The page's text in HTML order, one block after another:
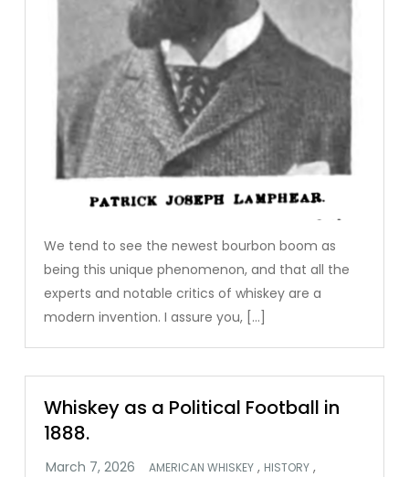
We tend to see the newest bourbon boom as
being this unique phenomenon, and that all the
experts and notable critics of whiskey are a
modern invention. I assure you, […]
Whiskey as a Political Football in
1888.
AMERICAN WHISKEY , HISTORY ,